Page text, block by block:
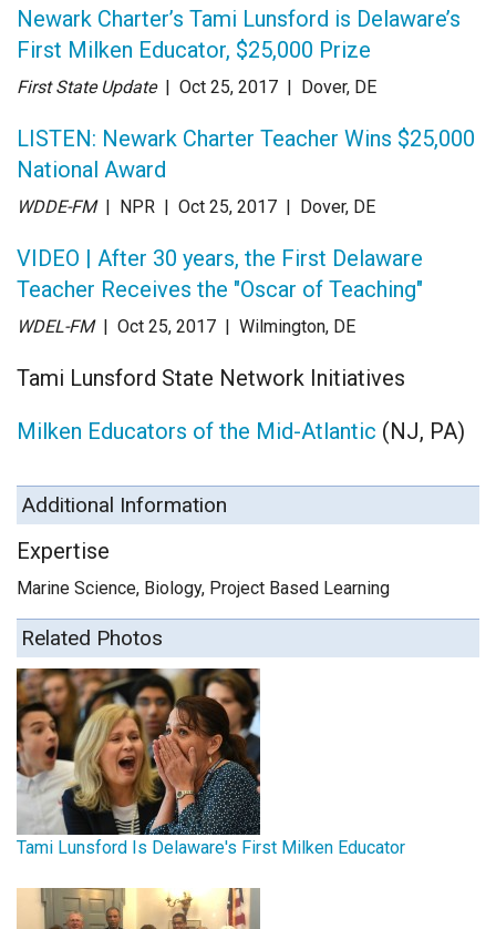
Newark Charter’s Tami Lunsford is Delaware’s
First Milken Educator, $25,000 Prize
First State Update | Oct 25, 2017 | Dover, DE
LISTEN: Newark Charter Teacher Wins $25,000
National Award
WDDE-FM | NPR | Oct 25, 2017 | Dover, DE
VIDEO | After 30 years, the First Delaware
Teacher Receives the "Oscar of Teaching"
WDEL-FM | Oct 25, 2017 | Wilmington, DE
Tami Lunsford State Network Initiatives
Milken Educators of the Mid-Atlantic (NJ, PA)
Additional Information
Expertise
Marine Science, Biology, Project Based Learning
Related Photos
Tami Lunsford Is Delaware's First Milken Educator